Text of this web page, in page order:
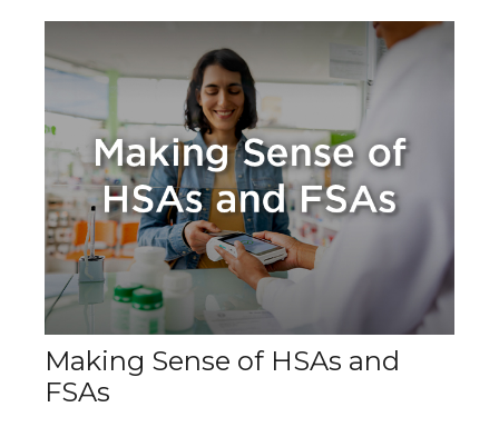
Making Sense of HSAs and
FSAs